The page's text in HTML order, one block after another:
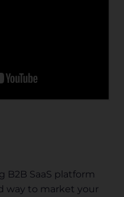
B2B SaaS platform
way to market your